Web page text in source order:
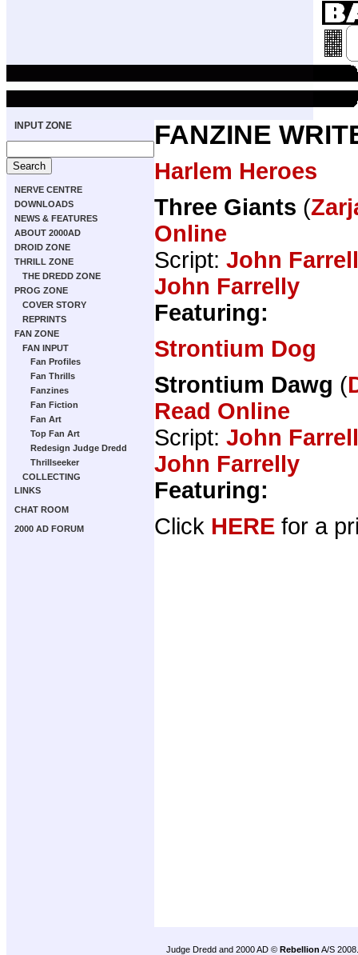
INPUT ZONE
NERVE CENTRE
DOWNLOADS
NEWS & FEATURES
ABOUT 2000AD
DROID ZONE
THRILL ZONE
THE DREDD ZONE
PROG ZONE
COVER STORY
REPRINTS
FAN ZONE
FAN INPUT
Fan Profiles
Fan Thrills
Fanzines
Fan Fiction
Fan Art
Top Fan Art
Redesign Judge Dredd
Thrillseeker
COLLECTING
LINKS
CHAT ROOM
2000 AD FORUM
FANZINE
Harlem Heroes
Three Giants (
Online
Script: John
John Farrelly
Featuring:
Strontium Dog
Strontium Dawg (
Read Online
Script: John
John Farrelly
Featuring:
Click HERE for a
Judge Dredd and 2000 AD © Rebellion A/S 2008.